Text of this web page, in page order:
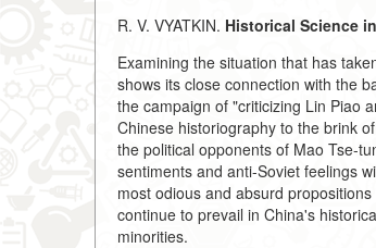
R. V. VYATKIN. Historical Science
Examining the situation that has
shows its close connection with the
the campaign of "criticizing Lin Piao
Chinese historiography to the brink
the political opponents of Mao Tse-
sentiments and anti-Soviet feelings
most odious and absurd
continue to prevail in China's
minorities.